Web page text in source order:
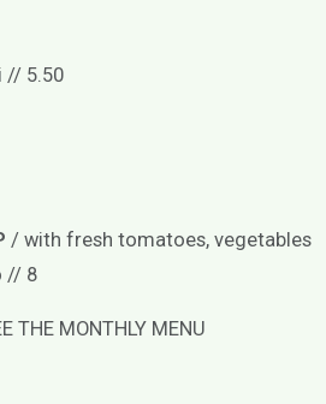
// 5.50
/ with fresh tomatoes, vegetables
// 8
THE MONTHLY MENU